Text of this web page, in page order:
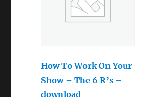
How To Work On Your
Show – The 6 R’s –
download